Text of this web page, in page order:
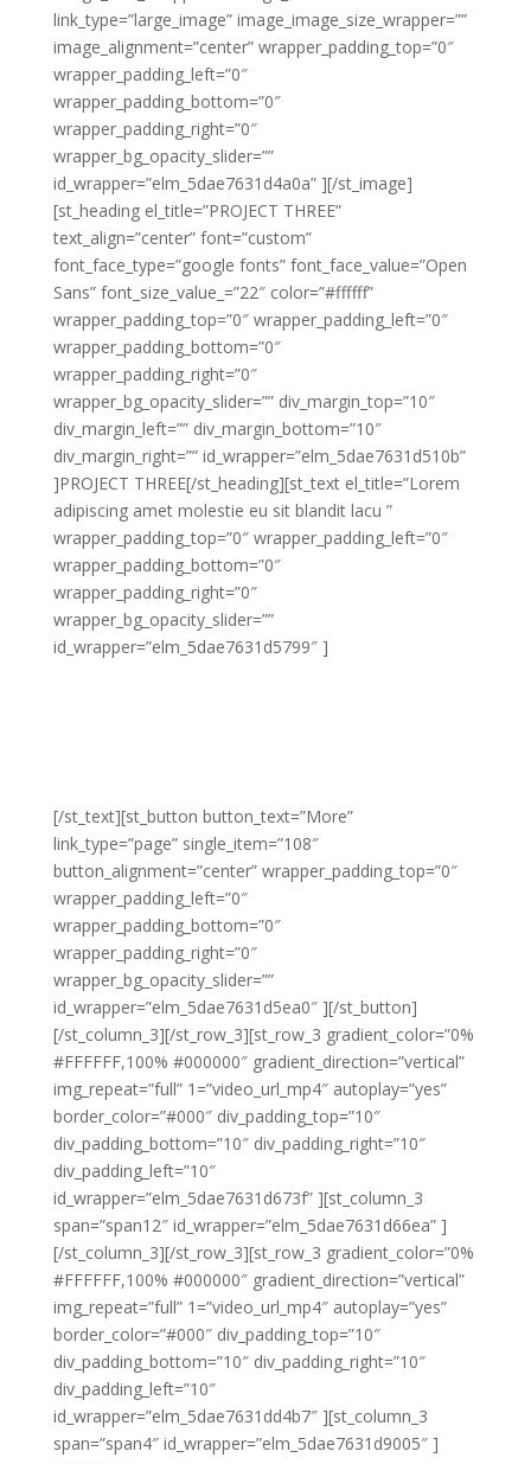
link_type=”large_image” image_image_size_wrapper=””
image_alignment=”center” wrapper_padding_top=”0″
wrapper_padding_left=”0″
wrapper_padding_bottom=”0″
wrapper_padding_right=”0″
wrapper_bg_opacity_slider=””
id_wrapper=”elm_5dae7631d4a0a” ][/st_image]
[st_heading el_title=”PROJECT THREE”
text_align=”center” font=”custom”
font_face_type=”google fonts” font_face_value=”Open
Sans” font_size_value_=”22″ color=”#ffffff”
wrapper_padding_top=”0″ wrapper_padding_left=”0″
wrapper_padding_bottom=”0″
wrapper_padding_right=”0″
wrapper_bg_opacity_slider=”” div_margin_top=”10″
div_margin_left=”” div_margin_bottom=”10″
div_margin_right=”” id_wrapper=”elm_5dae7631d510b”
]PROJECT THREE[/st_heading][st_text el_title=”Lorem
adipiscing amet molestie eu sit blandit lacu ”
wrapper_padding_top=”0″ wrapper_padding_left=”0″
wrapper_padding_bottom=”0″
wrapper_padding_right=”0″
wrapper_bg_opacity_slider=””
id_wrapper=”elm_5dae7631d5799″ ]
[/st_text][st_button button_text=”More”
link_type=”page” single_item=”108″
button_alignment=”center” wrapper_padding_top=”0″
wrapper_padding_left=”0″
wrapper_padding_bottom=”0″
wrapper_padding_right=”0″
wrapper_bg_opacity_slider=””
id_wrapper=”elm_5dae7631d5ea0″ ][/st_button]
[/st_column_3][/st_row_3][st_row_3 gradient_color=”0%
#FFFFFF,100% #000000″ gradient_direction=”vertical”
img_repeat=”full” 1=”video_url_mp4″ autoplay=”yes”
border_color=”#000″ div_padding_top=”10″
div_padding_bottom=”10″ div_padding_right=”10″
div_padding_left=”10″
id_wrapper=”elm_5dae7631d673f” ][st_column_3
span=”span12″ id_wrapper=”elm_5dae7631d66ea” ]
[/st_column_3][/st_row_3][st_row_3 gradient_color=”0%
#FFFFFF,100% #000000″ gradient_direction=”vertical”
img_repeat=”full” 1=”video_url_mp4″ autoplay=”yes”
border_color=”#000″ div_padding_top=”10″
div_padding_bottom=”10″ div_padding_right=”10″
div_padding_left=”10″
id_wrapper=”elm_5dae7631dd4b7″ ][st_column_3
span=”span4″ id_wrapper=”elm_5dae7631d9005″ ]